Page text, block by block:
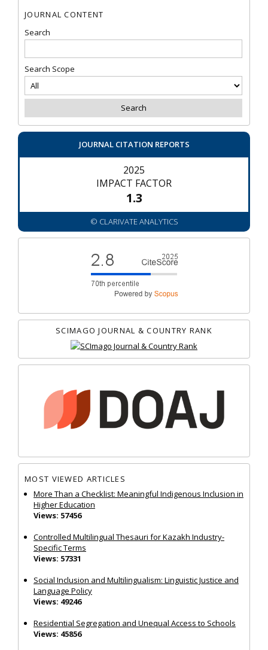
JOURNAL CONTENT
Search
Search Scope
JOURNAL CITATION REPORTS
2025
IMPACT FACTOR
1.3
© CLARIVATE ANALYTICS
SCIMAGO JOURNAL & COUNTRY RANK
MOST VIEWED ARTICLES
More Than a Checklist: Meaningful Indigenous Inclusion in
Higher Education
Views: 57456
Controlled Multilingual Thesauri for Kazakh Industry-
Specific Terms
Views: 57331
Social Inclusion and Multilingualism: Linguistic Justice and
Language Policy
Views: 49246
Residential Segregation and Unequal Access to Schools
Views: 45856